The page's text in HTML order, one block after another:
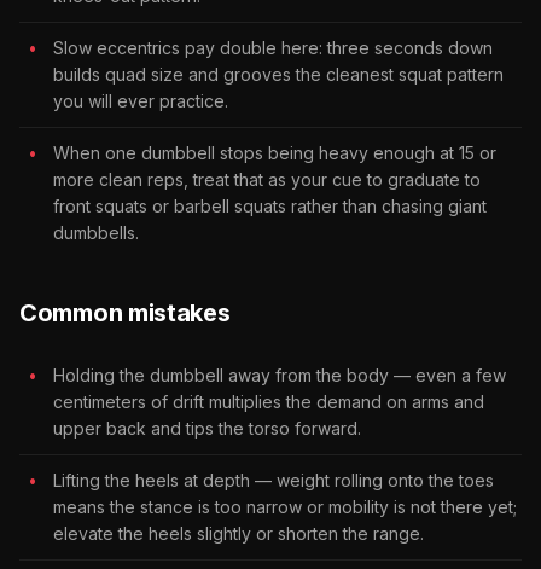
Slow eccentrics pay double here: three seconds down
builds quad size and grooves the cleanest squat pattern
you will ever practice.
When one dumbbell stops being heavy enough at 15 or
more clean reps, treat that as your cue to graduate to
front squats or barbell squats rather than chasing giant
dumbbells.
Common mistakes
Holding the dumbbell away from the body — even a few
centimeters of drift multiplies the demand on arms and
upper back and tips the torso forward.
Lifting the heels at depth — weight rolling onto the toes
means the stance is too narrow or mobility is not there yet;
elevate the heels slightly or shorten the range.